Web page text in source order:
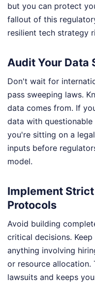
but you can protect
fallout of this
resilient tech strategy
Audit Your Data
Don't wait for
pass sweeping laws.
data comes from. If
data with
you're sitting on a
inputs before
model.
Implement
Protocols
Avoid building
critical decisions.
anything involving
or resource
lawsuits and keeps